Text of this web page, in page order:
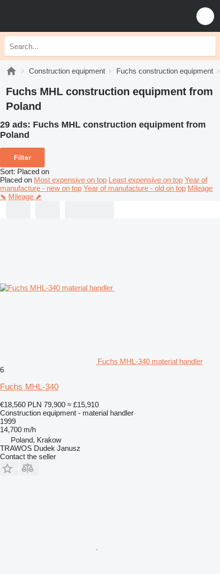
Construction equipment Fuchs construction equipment
Fuchs MHL construction equipment from
Poland
29 ads: Fuchs MHL construction equipment from
Poland
Filter
Sort: Placed on
Placed on Most expensive on top Least expensive on top Year of
manufacture - new on top Year of manufacture - old on top Mileage
⬊ Mileage ⬈
Fuchs MHL-340 material handler
6
Fuchs MHL-340
€18,560 PLN 79,900 ≈ £15,910
Construction equipment - material handler
1999
14,700 m/h
Poland, Krakow
TRAWOS Dudek Janusz
Contact the seller